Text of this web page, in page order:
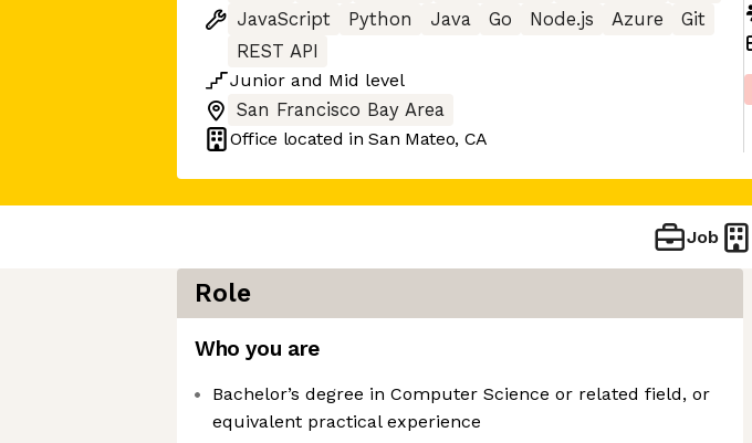
JavaScript
Python Java Go Node.js Azure
Git
REST API
Junior and Mid level
San Francisco Bay Area
Office located inSan Mateo, CA
Job
Role
Who you are
Bachelor’s degree in Computer Science or related field, or
equivalent practical experience